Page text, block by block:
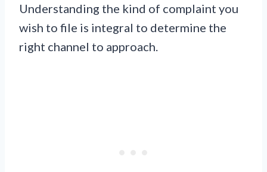
Understanding the kind of complaint you
wish to file is integral to determine the
right channel to approach.